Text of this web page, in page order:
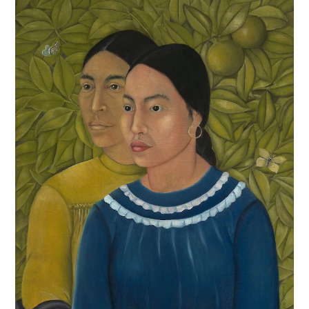
Frida was hospitalized for a month, undergoing
difficult and only partially successful surgical repair,
and returned home bedridden in a plaster surgical
support for months more. She dropped out of
school, and fatefully, turned to painting during her
long convalescence. While recovering, Frida wrote
letters to Alejandro, describing her fear of
permanent disability, and worry over the future.
Alejandro did not visit her. In a desperate bid for
reconnection, Frida painted Alejandro a self-portrait.
The image above is not the
Self Portrait in a
Velvet Dress, it is a photograph of the original that
Frida later painted on to replicate it. The original
painting was sent to Alejandro with the note
implore you to put it in a low place where you can see it as if
you were looking at me”
heartbreaking note the following month.
“You cannot